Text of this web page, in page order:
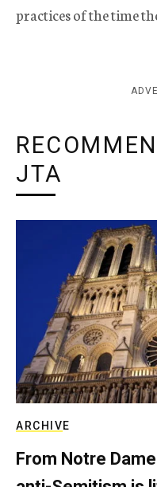
practices of the time
JTA
ARCHIVE
From Notre